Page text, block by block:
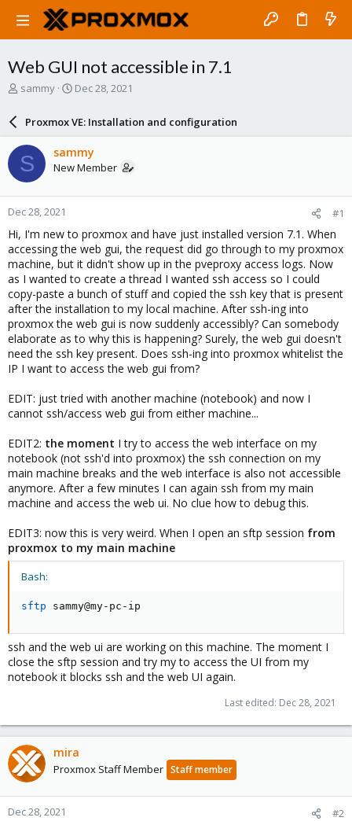
Web GUI not accessible in 7.1
T
a
d
s
t
a
r
e
r
sammy
S
a
r
d
a
e
Dec 28, 2021
Proxmox VE: Installation and configuration
S sammy
New Member
Dec 28, 2021 #1
Hi, I'm new to proxmox and have just installed version 7.1. When
accessing the web gui, the request did go through to my proxmox
machine, but it didn't show up in the pveproxy access logs. Now
as I wanted to create a thread I wanted ssh access so I could
copy-paste a bunch of stuff and copied the ssh key that is present
after the installation to my local machine. After ssh-ing into
proxmox the web gui is now suddenly accessibly? Can somebody
elaborate as to why this is happening? Surely, the web gui doesn't
need the ssh key present. Does ssh-ing into proxmox whitelist the
IP I want to access the web gui from?
EDIT: just tried with another machine (notebook) and now I
cannot ssh/access web gui from either machine...
EDIT2: the moment I try to access the web interface on my
notebook (not ssh'd into proxmox) the ssh connection on my
main machine breaks and the web interface is also not accessible
anymore. After a few minutes I can again ssh from my main
machine and access the web ui. No clue how to debug this.
EDIT3: now this is very weird. When I open an sftp session from
proxmox to my main machine
Bash:
sftp sammy@my-pc-ip
ssh and the web ui are working on this machine. The moment I
close the sftp session and try my to access the UI from my
notebook it blocks ssh and the web UI again.
Last edited: Dec 28, 2021
mira
Proxmox Staff Member Staff member
Dec 28, 2021 #2